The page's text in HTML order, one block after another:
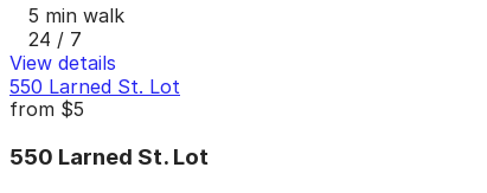
5 min walk
24 / 7
View details
550 Larned St. Lot
from $5
550 Larned St. Lot